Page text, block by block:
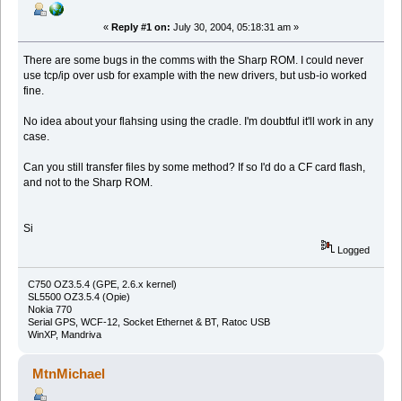
« Reply #1 on: July 30, 2004, 05:18:31 am »
There are some bugs in the comms with the Sharp ROM. I could never
use tcp/ip over usb for example with the new drivers, but usb-io worked
fine.
No idea about your flahsing using the cradle. I'm doubtful it'll work in any
case.
Can you still transfer files by some method? If so I'd do a CF card flash,
and not to the Sharp ROM.
Si
Logged
C750 OZ3.5.4 (GPE, 2.6.x kernel)
SL5500 OZ3.5.4 (Opie)
Nokia 770
Serial GPS, WCF-12, Socket Ethernet & BT, Ratoc USB
WinXP, Mandriva
MtnMichael